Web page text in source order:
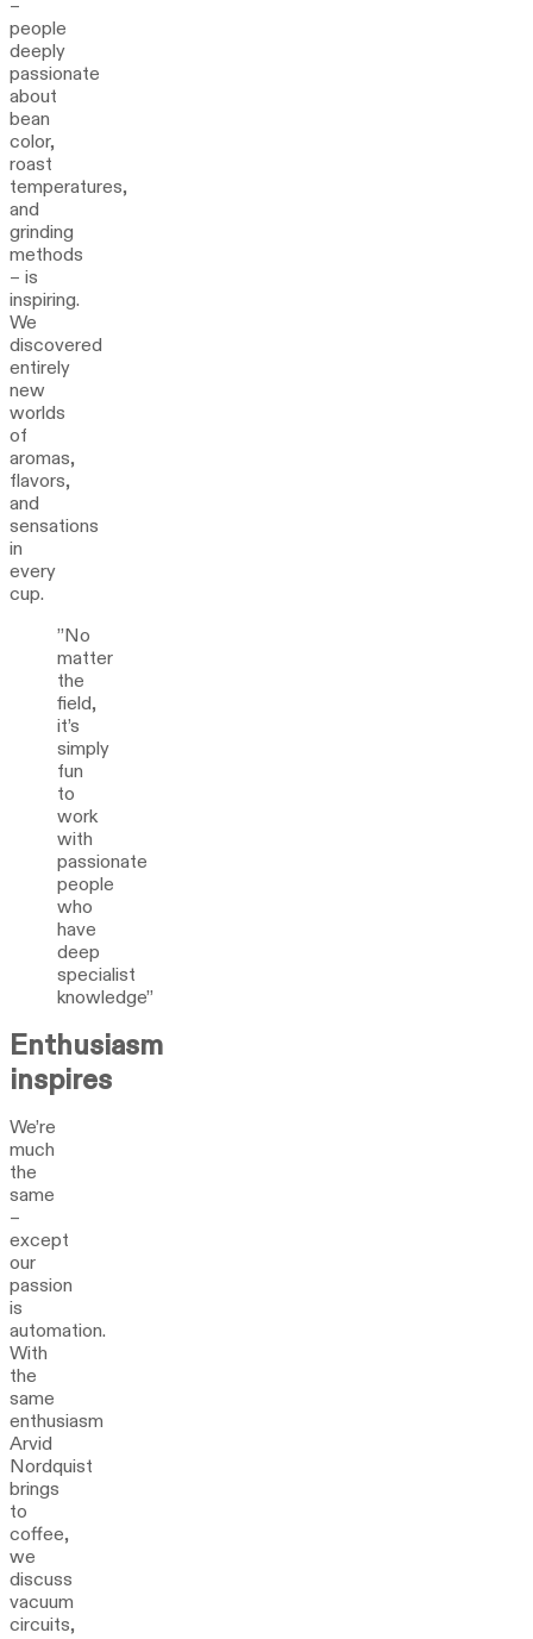
–
people
deeply
passionate
about
bean
color,
roast
temperatures,
and
grinding
methods
– is
inspiring.
We
discovered
entirely
new
worlds
of
aromas,
flavors,
and
sensations
in
every
cup.
”No
matter
the
field,
it’s
simply
fun
to
work
with
passionate
people
who
have
deep
specialist
knowledge”
Enthusiasm
inspires
We’re
much
the
same
–
except
our
passion
is
automation.
With
the
same
enthusiasm
Arvid
Nordquist
brings
to
coffee,
we
discuss
vacuum
circuits,